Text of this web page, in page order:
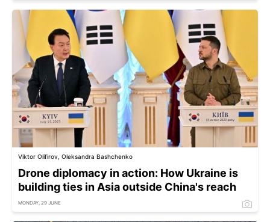
Viktor Olifirov, Oleksandra Bashchenko
Drone diplomacy in action: How Ukraine is
building ties in Asia outside China's reach
MONDAY, 29 JUNE